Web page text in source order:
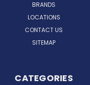
BRANDS
LOCATIONS
CONTACT US
SITEMAP
CATEGORIES